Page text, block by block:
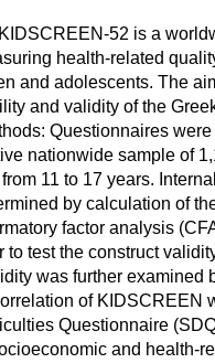
52 is a
health-related
and adolescents. The
and validity of the
Questionnaires were
nationwide sample of
11 to 17 years.
by calculation of
factor analysis
to test the construct
was further examined
of KIDSCREEN
Questionnaire
and health-